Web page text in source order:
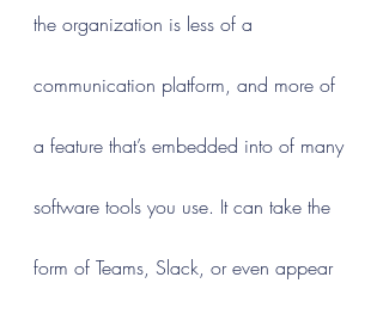
the organization is less of a
communication platform, and more of
a feature that’s embedded into of many
software tools you use. It can take the
form of Teams, Slack, or even appear